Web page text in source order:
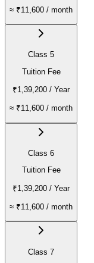
≈ ₹11,600 / month
Class 5
Tuition Fee
₹1,39,200 / Year
≈ ₹11,600 / month
Class 6
Tuition Fee
₹1,39,200 / Year
≈ ₹11,600 / month
Class 7